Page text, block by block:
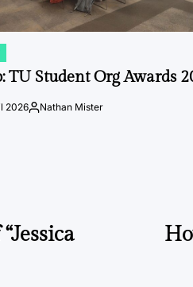
TU Student Org Awards
2026Posted
Nathan Mister